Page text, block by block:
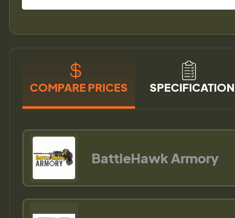
COMPARE PRICES SPECIFICATION
BattleHawk Armory